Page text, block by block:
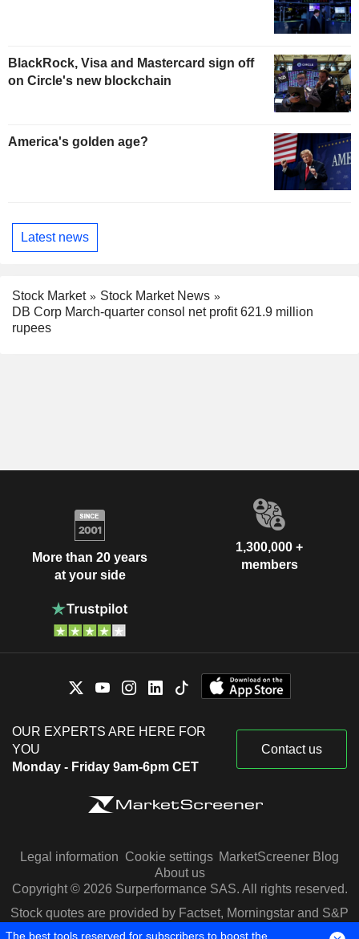
BlackRock, Visa and Mastercard sign off
on Circle's new blockchain
America's golden age?
Latest news
Stock Market
Stock Market News
DB Corp March-quarter consol net profit 621.9 million
rupees
More than 20 years
at your side
1,300,000 +
members
OUR EXPERTS ARE HERE FOR
YOU
Monday - Friday 9am-6pm CET
Contact us
Legal information Cookie settings MarketScreener Blog
About us
Copyright © 2026 Surperformance SAS. All rights reserved.
Stock quotes are provided by Factset, Morningstar and S&P
Capital IQ
The best tools reserved for subscribers to boost the